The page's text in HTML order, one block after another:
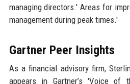
managing directors.' Areas for
management during peak times.'
Gartner Peer Insights
As a financial advisory firm,
appears in Gartner’s 'Voice of